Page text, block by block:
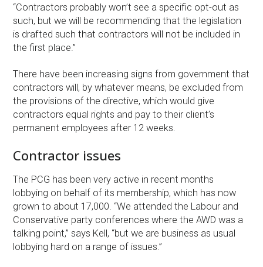
“Contractors probably won’t see a specific opt-out as
such, but we will be recommending that the legislation
is drafted such that contractors will not be included in
the first place.”
There have been increasing signs from government that
contractors will, by whatever means, be excluded from
the provisions of the directive, which would give
contractors equal rights and pay to their client’s
permanent employees after 12 weeks.
Contractor issues
The PCG has been very active in recent months
lobbying on behalf of its membership, which has now
grown to about 17,000. “We attended the Labour and
Conservative party conferences where the AWD was a
talking point,” says Kell, “but we are business as usual
lobbying hard on a range of issues.”